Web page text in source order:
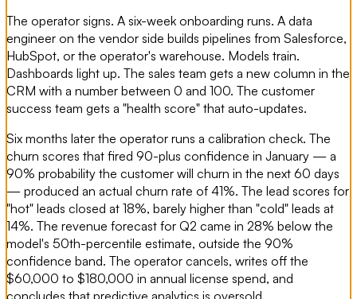
The operator signs. A six-week onboarding runs. A data
engineer on the vendor side builds pipelines from Salesforce,
HubSpot, or the operator's warehouse. Models train.
Dashboards light up. The sales team gets a new column in the
CRM with a number between 0 and 100. The customer
success team gets a "health score" that auto-updates.
Six months later the operator runs a calibration check. The
churn scores that fired 90-plus confidence in January — a
90% probability the customer will churn in the next 60 days
— produced an actual churn rate of 41%. The lead scores for
"hot" leads closed at 18%, barely higher than "cold" leads at
14%. The revenue forecast for Q2 came in 28% below the
model's 50th-percentile estimate, outside the 90%
confidence band. The operator cancels, writes off the
$60,000 to $180,000 in annual license spend, and